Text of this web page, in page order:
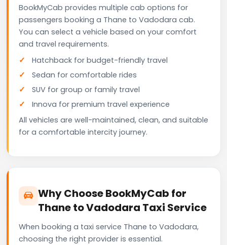
BookMyCab provides multiple cab options for
passengers booking a Thane to Vadodara cab.
You can select a vehicle based on your comfort
and travel requirements.
Hatchback for budget-friendly travel
Sedan for comfortable rides
SUV for group or family travel
Innova for premium travel experience
All vehicles are well-maintained, clean, and suitable
for a comfortable intercity journey.
Why Choose BookMyCab for
Thane to Vadodara Taxi Service
When booking a taxi service Thane to Vadodara,
choosing the right provider is essential.